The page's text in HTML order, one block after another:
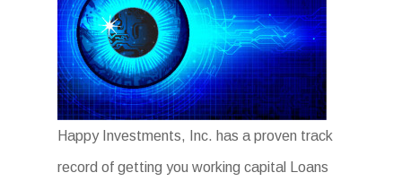
Happy Investments, Inc. has a proven track
record of getting you working capital Loans